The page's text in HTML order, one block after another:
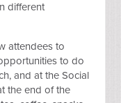
different
attendees to
to do
and at the Social
the end of the